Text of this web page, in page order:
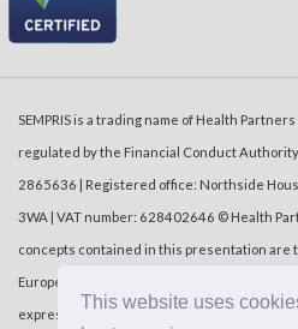
This website uses
SEMPRIS is a trading name of Health
regulated by the Financial Conduct
2865636 | Registered office: Northside
3WA | VAT number: 628402646 © Health
concepts contained in this presentation are
Europe Ltd (‘HPE’). Duplication or
express written consent of HPE is prohibited.